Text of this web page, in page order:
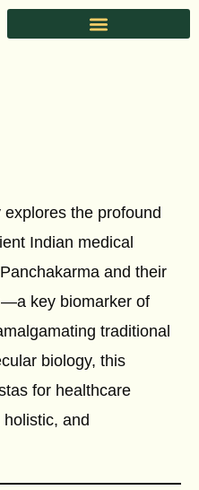
the profound
Indian medical
and their
key biomarker of
traditional
biology, this
for healthcare
and